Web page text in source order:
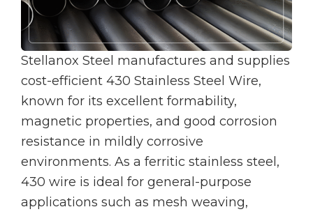
Stellanox Steel manufactures and supplies
cost-efficient 430 Stainless Steel Wire,
known for its excellent formability,
magnetic properties, and good corrosion
resistance in mildly corrosive
environments. As a ferritic stainless steel,
430 wire is ideal for general-purpose
applications such as mesh weaving,